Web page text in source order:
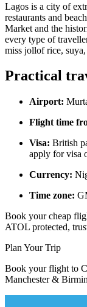
Lagos is a city of
restaurants and
Market and the
every type of
miss jollof rice,
Practical
Airport:
Flight time
Visa: British
apply for visa
Currency:
Time zone:
Book your cheap
ATOL protected,
Plan Your Trip
Book your flight to
Manchester &